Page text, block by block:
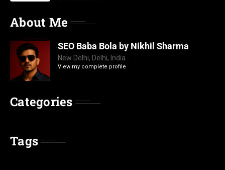
About Me
SEO Baba Bola by Nikhil Sharma
New Delhi, Delhi, India
View my complete profile
Categories
Tags